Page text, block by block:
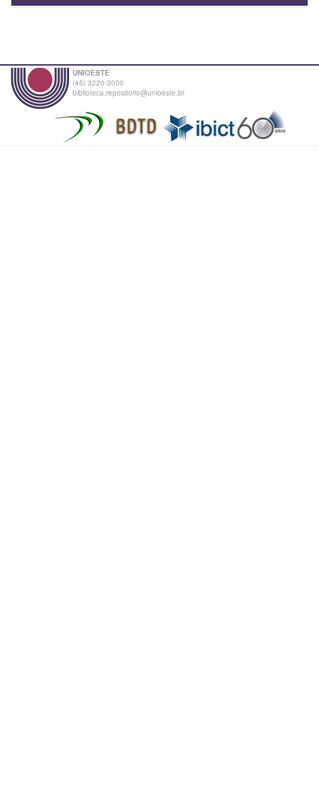
UNIOESTE
(45) 3220-3000
biblioteca.repositorio@unioeste.br